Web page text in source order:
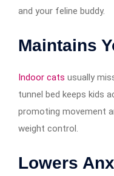
and your feline buddy.
Maintains
Indoor cats usually
tunnel bed keeps kids
promoting movement
weight control.
Lowers